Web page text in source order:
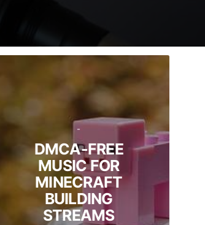
-
DMCA-FREE
MUSIC FOR
MINECRAFT
BUILDING
STREAMS